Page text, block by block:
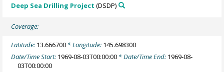
Deep Sea Drilling Project (DSDP)
Coverage:
Latitude: 13.666700 * Longitude: 145.698300
Date/Time Start: 1969-08-03T00:00:00 * Date/Time End: 1969-08-
03T00:00:00